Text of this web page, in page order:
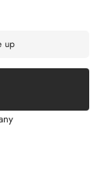
up